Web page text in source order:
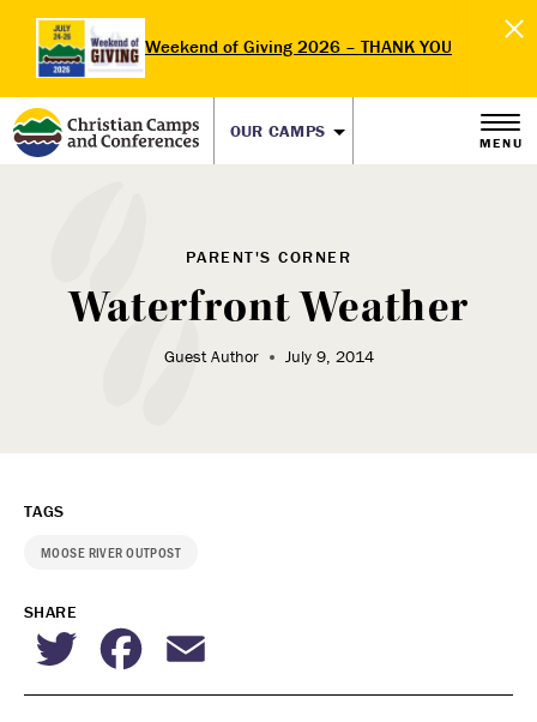
Weekend of Giving 2026 – THANK YOU
OUR CAMPS
MENU
PARENT'S CORNER
Waterfront Weather
Guest Author July 9, 2014
TAGS
MOOSE RIVER OUTPOST
SHARE
TwitterFacebook